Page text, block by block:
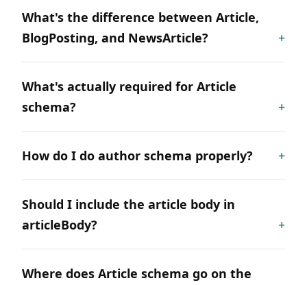
What's the difference between Article,
BlogPosting, and NewsArticle?
What's actually required for Article
schema?
How do I do author schema properly?
Should I include the article body in
articleBody?
Where does Article schema go on the